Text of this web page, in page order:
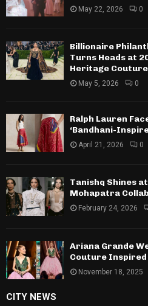
May 22, 2026 0
Billionaire
Turns Heads at
Heritage Couture
May 5, 2026 0
Ralph Lauren
‘Bandhani-
April 21, 2026 0
Tanishq Shines
Mohapatra
February 24, 2026
Ariana Grande
Couture Inspired
November 18, 2025
CITY NEWS